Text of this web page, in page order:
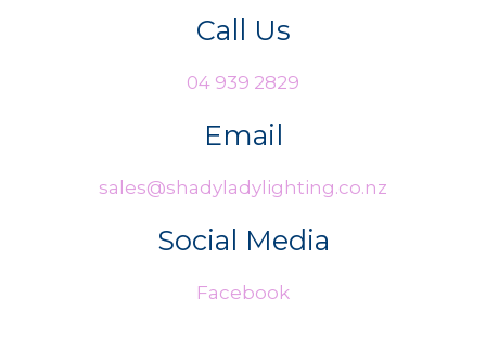
Call Us
04 939 2829
Email
sales@shadyladylighting.co.nz
Social Media
Facebook